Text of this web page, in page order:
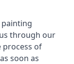
through our
process of
soon as